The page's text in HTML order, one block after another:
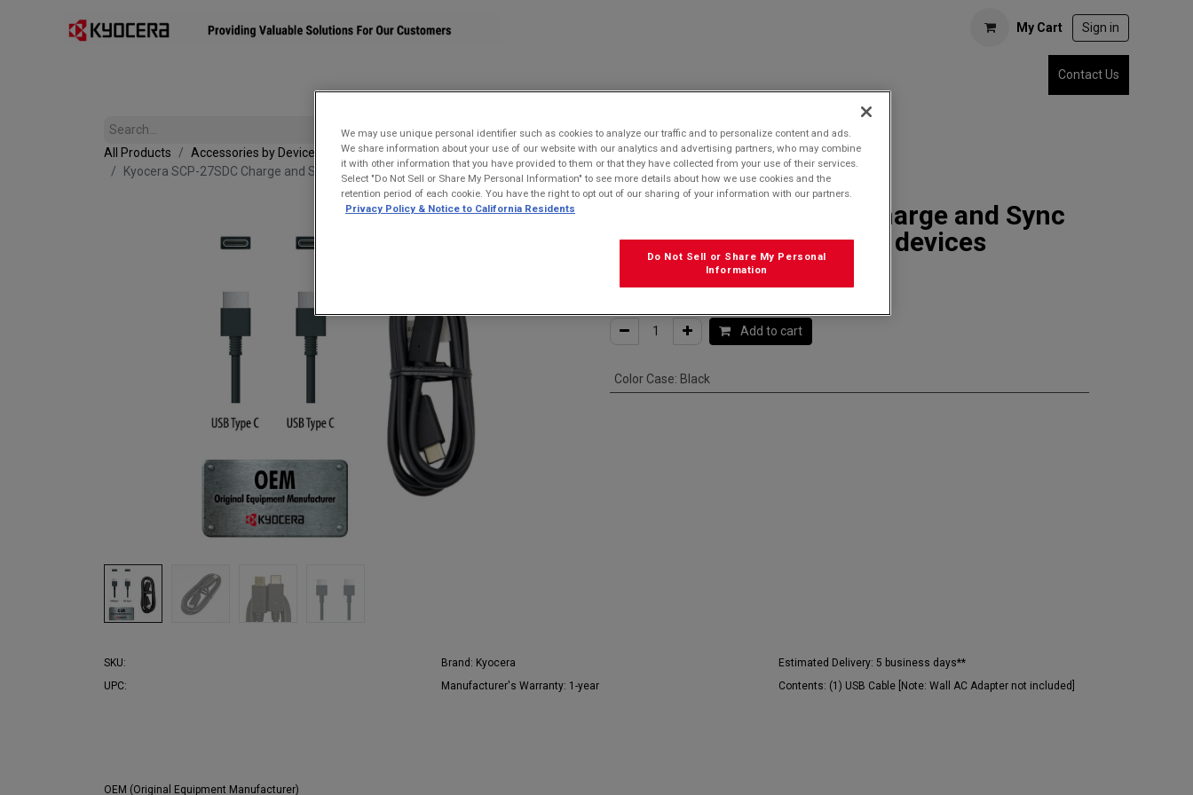
My Cart Sign in
Contact Us
All Products
Accessories by Device
Kyocera SCP-27SDC Charge and Sync USB-C Cable for USB-C devices
Kyocera SCP-27SDC Charge and Sync
USB-C Cable for USB-C devices
$15.99
Add to cart
Color Case: Black
SKU: Brand: Kyocera Estimated Delivery: 5 business days**
UPC:
Manufacturer's Warranty: 1-year Contents: (1) USB Cable [Note: Wall AC Adapter not included]
OEM (Original Equipment Manufacturer)
We may use unique personal identifier such as cookies to analyze our traffic and to personalize content and ads.
We share information about your use of our website with our analytics and advertising partners, who may combine
it with other information that you have provided to them or that they have collected from your use of their services.
Select "Do Not Sell or Share My Personal Information" to see more details about how we use cookies and the
retention period of each cookie. You have the right to opt out of our sharing of your information with our partners.
Privacy Policy & Notice to California Residents
Do Not Sell or Share My Personal
Information